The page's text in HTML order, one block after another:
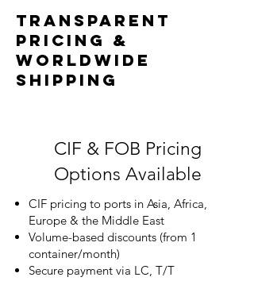
Transparent
Pricing &
Worldwide
Shipping​
CIF & FOB Pricing
Options Available
CIF pricing to ports in Asia, Africa,
Europe & the Middle East
Volume-based discounts (from 1
container/month)
Secure payment via LC, T/T